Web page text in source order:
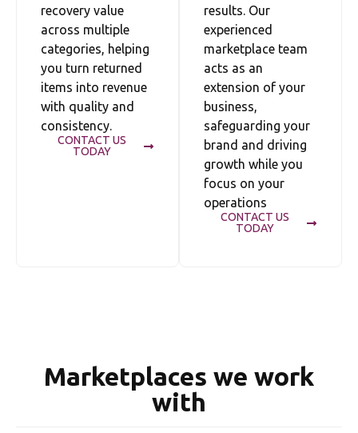
recovery value
across multiple
categories, helping
you turn returned
items into revenue
with quality and
consistency.
CONTACT US
TODAY
results. Our
experienced
marketplace team
acts as an
extension of your
business,
safeguarding your
brand and driving
growth while you
focus on your
operations
CONTACT US
TODAY
Marketplaces we work
with